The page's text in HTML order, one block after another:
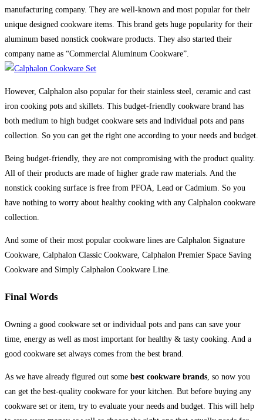
manufacturing company. They are well-known and most popular for their
unique designed cookware items. This brand gets huge popularity for their
aluminum based nonstick cookware products. They also started their
company name as “Commercial Aluminum Cookware”.
However, Calphalon also popular for their stainless steel, ceramic and cast
iron cooking pots and skillets. This budget-friendly cookware brand has
both medium to high budget cookware sets and individual pots and pans
collection. So you can get the right one according to your needs and budget.
Being budget-friendly, they are not compromising with the product quality.
All of their products are made of higher grade raw materials. And the
nonstick cooking surface is free from PFOA, Lead or Cadmium. So you
have nothing to worry about healthy cooking with any Calphalon cookware
collection.
And some of their most popular cookware lines are Calphalon Signature
Cookware, Calphalon Classic Cookware, Calphalon Premier Space Saving
Cookware and Simply Calphalon Cookware Line.
Final Words
Owning a good cookware set or individual pots and pans can save your
time, energy as well as most important for healthy & tasty cooking. And a
good cookware set always comes from the best brand.
As we have already figured out some best cookware brands , so now you
can get the best-quality cookware for your kitchen. But before buying any
cookware set or item, try to evaluate your needs and budget. This will help